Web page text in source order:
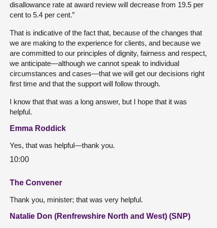
disallowance rate at award review will decrease from 19.5 per
cent to 5.4 per cent.”
That is indicative of the fact that, because of the changes that
we are making to the experience for clients, and because we
are committed to our principles of dignity, fairness and respect,
we anticipate—although we cannot speak to individual
circumstances and cases—that we will get our decisions right
first time and that the support will follow through.
I know that that was a long answer, but I hope that it was
helpful.
Emma Roddick
Yes, that was helpful—thank you.
10:00
The Convener
Thank you, minister; that was very helpful.
Natalie Don (Renfrewshire North and West) (SNP)